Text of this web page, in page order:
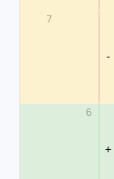
7
-
6
+